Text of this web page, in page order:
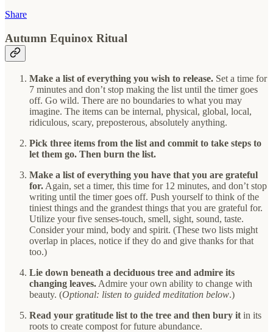
Share
Autumn Equinox Ritual
Make a list of everything you wish to release. Set a time for
7 minutes and don’t stop making the list until the timer goes
off. Go wild. There are no boundaries to what you may
imagine. The items can be internal, physical, global, local,
ridiculous, scary, preposterous, absolutely anything.
Pick three items from the list and commit to take steps to
let them go. Then burn the list.
Make a list of everything you have that you are grateful
for. Again, set a timer, this time for 12 minutes, and don’t stop
writing until the timer goes off. Push yourself to think of the
tiniest things and the grandest things that you are grateful for.
Utilize your five senses-touch, smell, sight, sound, taste.
Consider your mind, body and spirit. (These two lists might
overlap in places, notice if they do and give thanks for that
too.)
Lie down beneath a deciduous tree and admire its
changing leaves. Admire your own ability to change with
beauty. (Optional: listen to guided meditation below.)
Read your gratitude list to the tree and then bury it in its
roots to create compost for future abundance.